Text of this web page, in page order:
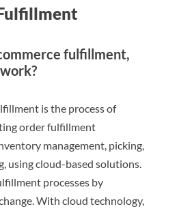
fulfillment,
is the process of
order fulfillment
management, picking,
using cloud-based solutions.
processes by
With cloud technology,